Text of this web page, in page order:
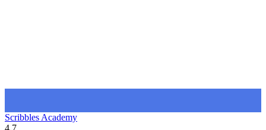
Scribbles Academy
4.7